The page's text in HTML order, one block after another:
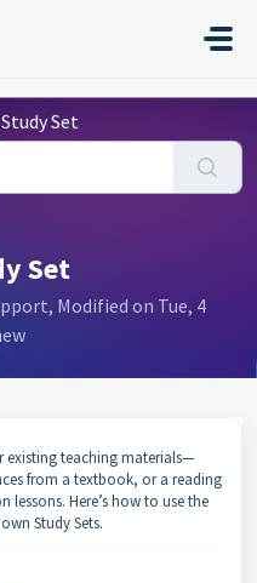
Set
Set
Modified on Tue, 4
existing teaching materials—
from a textbook, or a reading
Here’s how to use the
Study Sets.